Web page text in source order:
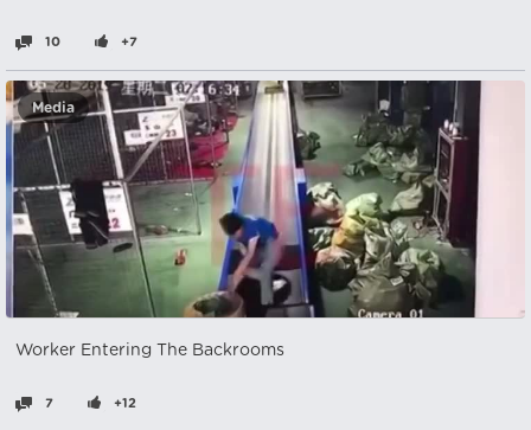
10 +7
Media
Worker Entering The Backrooms
7 +12